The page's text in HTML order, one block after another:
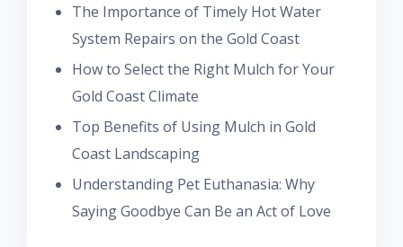
The Importance of Timely Hot Water
System Repairs on the Gold Coast
How to Select the Right Mulch for Your
Gold Coast Climate
Top Benefits of Using Mulch in Gold
Coast Landscaping
Understanding Pet Euthanasia: Why
Saying Goodbye Can Be an Act of Love